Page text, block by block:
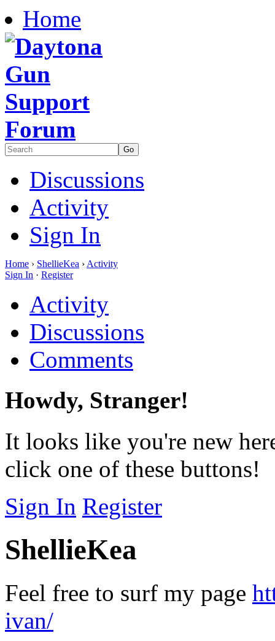
Home
Discussions
Activity
Sign In
Home › ShellieKea › Activity
Sign In · Register
Activity
Discussions
Comments
Howdy, Stranger!
It looks like you're new
click one of these buttons!
Sign In Register
ShellieKea
Feel free to surf my page
ivan/